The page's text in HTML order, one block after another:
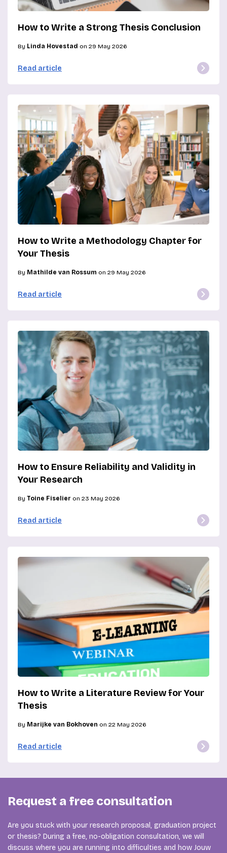
How to Write a Strong Thesis Conclusion
By Linda Hovestad on 29 May 2026
Read article
How to Write a Methodology Chapter for
Your Thesis
By Mathilde van Rossum on 29 May 2026
Read article
How to Ensure Reliability and Validity in
Your Research
By Toine Fiselier on 23 May 2026
Read article
How to Write a Literature Review for Your
Thesis
By Marijke van Bokhoven on 22 May 2026
Read article
Request a free consultation
Are you stuck with your research proposal, graduation project
or thesis? During a free, no-obligation consultation, we will
discuss where you are running into difficulties and how Jouw